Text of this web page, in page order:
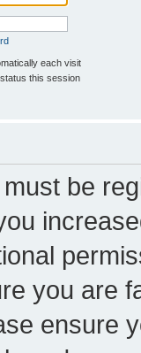
each visit
this session
be
you are
ensure